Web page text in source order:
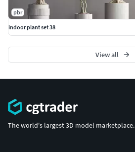
pbr
indoor plant set 38
View all
The world's largest 3D model marketplace.